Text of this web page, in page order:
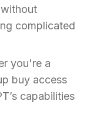
complicated
you're a
buy access
capabilities